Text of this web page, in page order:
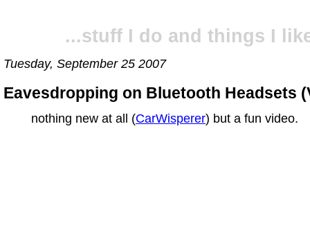
...stuff I do and things I
Tuesday, September 25 2007
Eavesdropping on Bluetooth Headsets
nothing new at all (CarWisperer) but a fun video.